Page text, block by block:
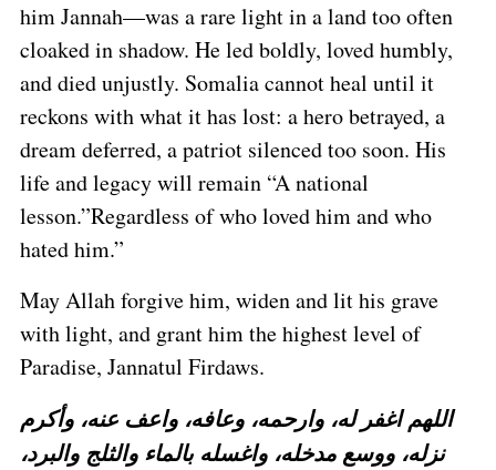
him Jannah—was a rare light in a land too often
cloaked in shadow. He led boldly, loved humbly,
and died unjustly. Somalia cannot heal until it
reckons with what it has lost: a hero betrayed, a
dream deferred, a patriot silenced too soon. His
life and legacy will remain “A national
lesson.”Regardless of who loved him and who
hated him.”
May Allah forgive him, widen and lit his grave
with light, and grant him the highest level of
Paradise, Jannatul Firdaws.
اللهم اغفر له، وارحمه، وعافه، واعف عنه، وأكرم
نزله، ووسع مدخله، واغسله بالماء والثلج والبرد،